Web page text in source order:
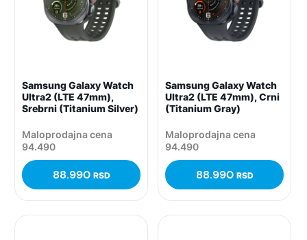
Samsung Galaxy Watch
Ultra2 (LTE 47mm),
Srebrni (Titanium Silver)
Maloprodajna cena
94.490
88.990 RSD
Samsung Galaxy Watch
Ultra2 (LTE 47mm), Crni
(Titanium Gray)
Maloprodajna cena
94.490
88.990 RSD